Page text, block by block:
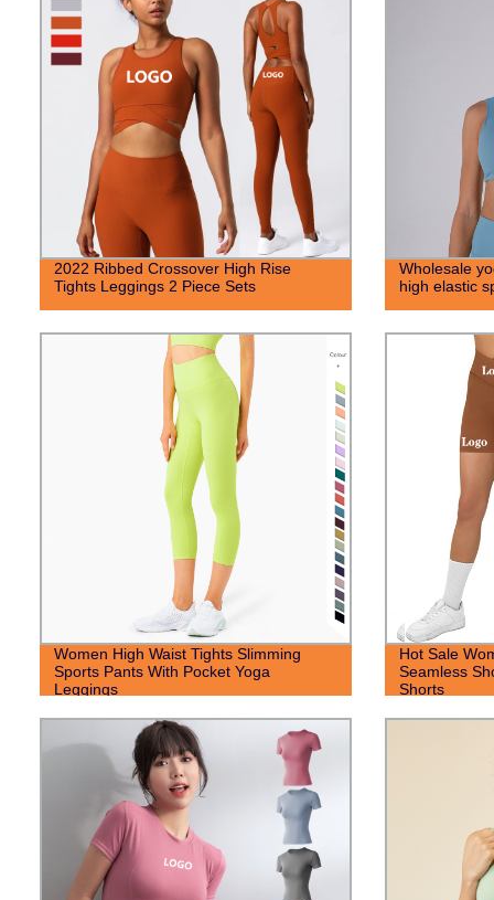
2022 Ribbed Crossover High Rise
Tights Leggings 2 Piece Sets
Wholesale
high elastic
Women High Waist Tights Slimming
Sports Pants With Pocket Yoga
Leggings
Hot Sale
Seamless
Shorts